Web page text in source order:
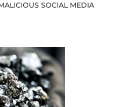
SOCIAL MEDIA